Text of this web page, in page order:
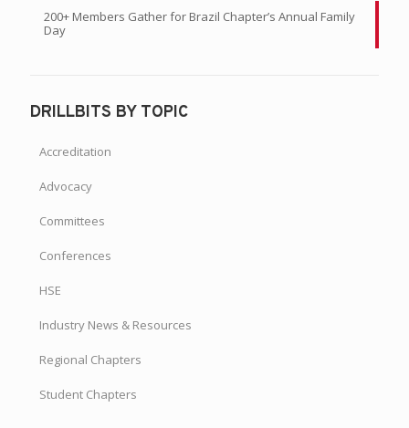
200+ Members Gather for Brazil Chapter’s Annual Family
Day
DRILLBITS BY TOPIC
Accreditation
Advocacy
Committees
Conferences
HSE
Industry News & Resources
Regional Chapters
Student Chapters